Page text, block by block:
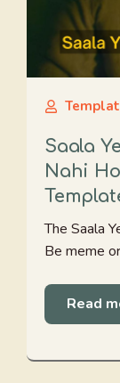
Saala
Nahi
The Saala
Be meme
Read